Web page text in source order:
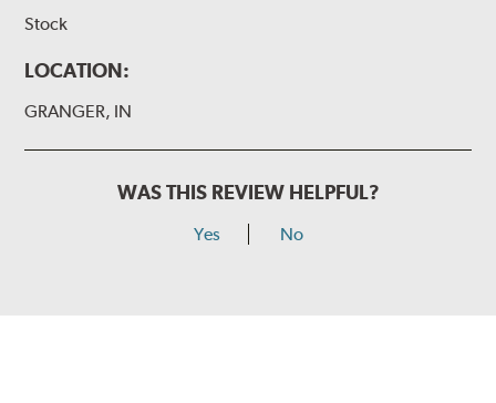
Stock
LOCATION:
GRANGER, IN
WAS THIS REVIEW HELPFUL?
Yes No